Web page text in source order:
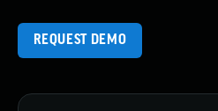
REQUEST DEMO